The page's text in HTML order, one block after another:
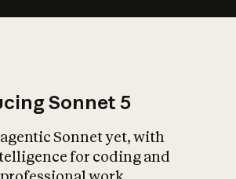
Sonnet 5
Sonnet yet, with
for coding and